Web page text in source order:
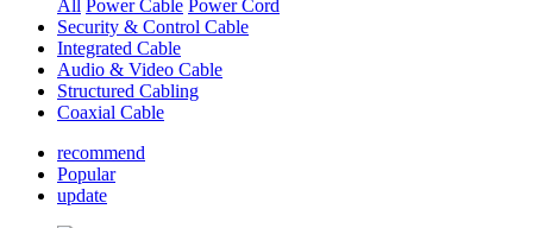
All Power Cable Power Cord
Security & Control Cable
Integrated Cable
Audio & Video Cable
Structured Cabling
Coaxial Cable
recommend
Popular
update